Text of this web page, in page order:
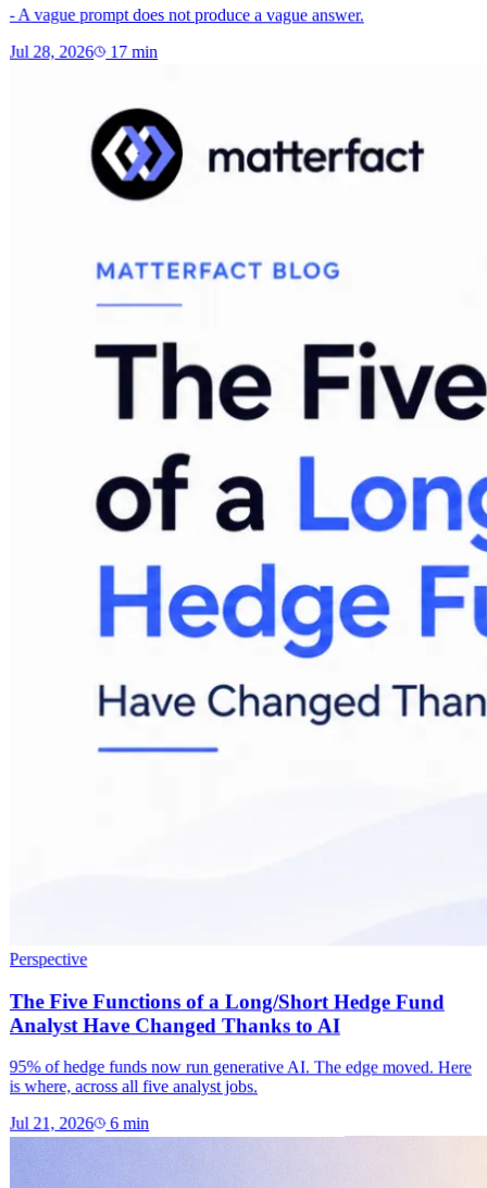
- A vague prompt does not produce a vague answer.
Jul 28, 2026 17min
Perspective
The Five Functions of a Long/Short Hedge Fund
Analyst Have Changed Thanks to AI
95% of hedge funds now run generative AI. The edge moved. Here
is where, across all five analyst jobs.
Jul 21, 2026 6min